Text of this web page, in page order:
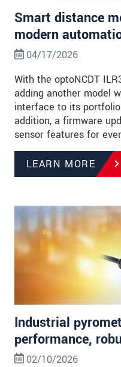
Smart distance
modern
04/17/2026
With the optoNCDT
adding another model
interface to its
addition, a firmware
sensor features for
LEARN MORE
Industrial
performance,
02/10/2026